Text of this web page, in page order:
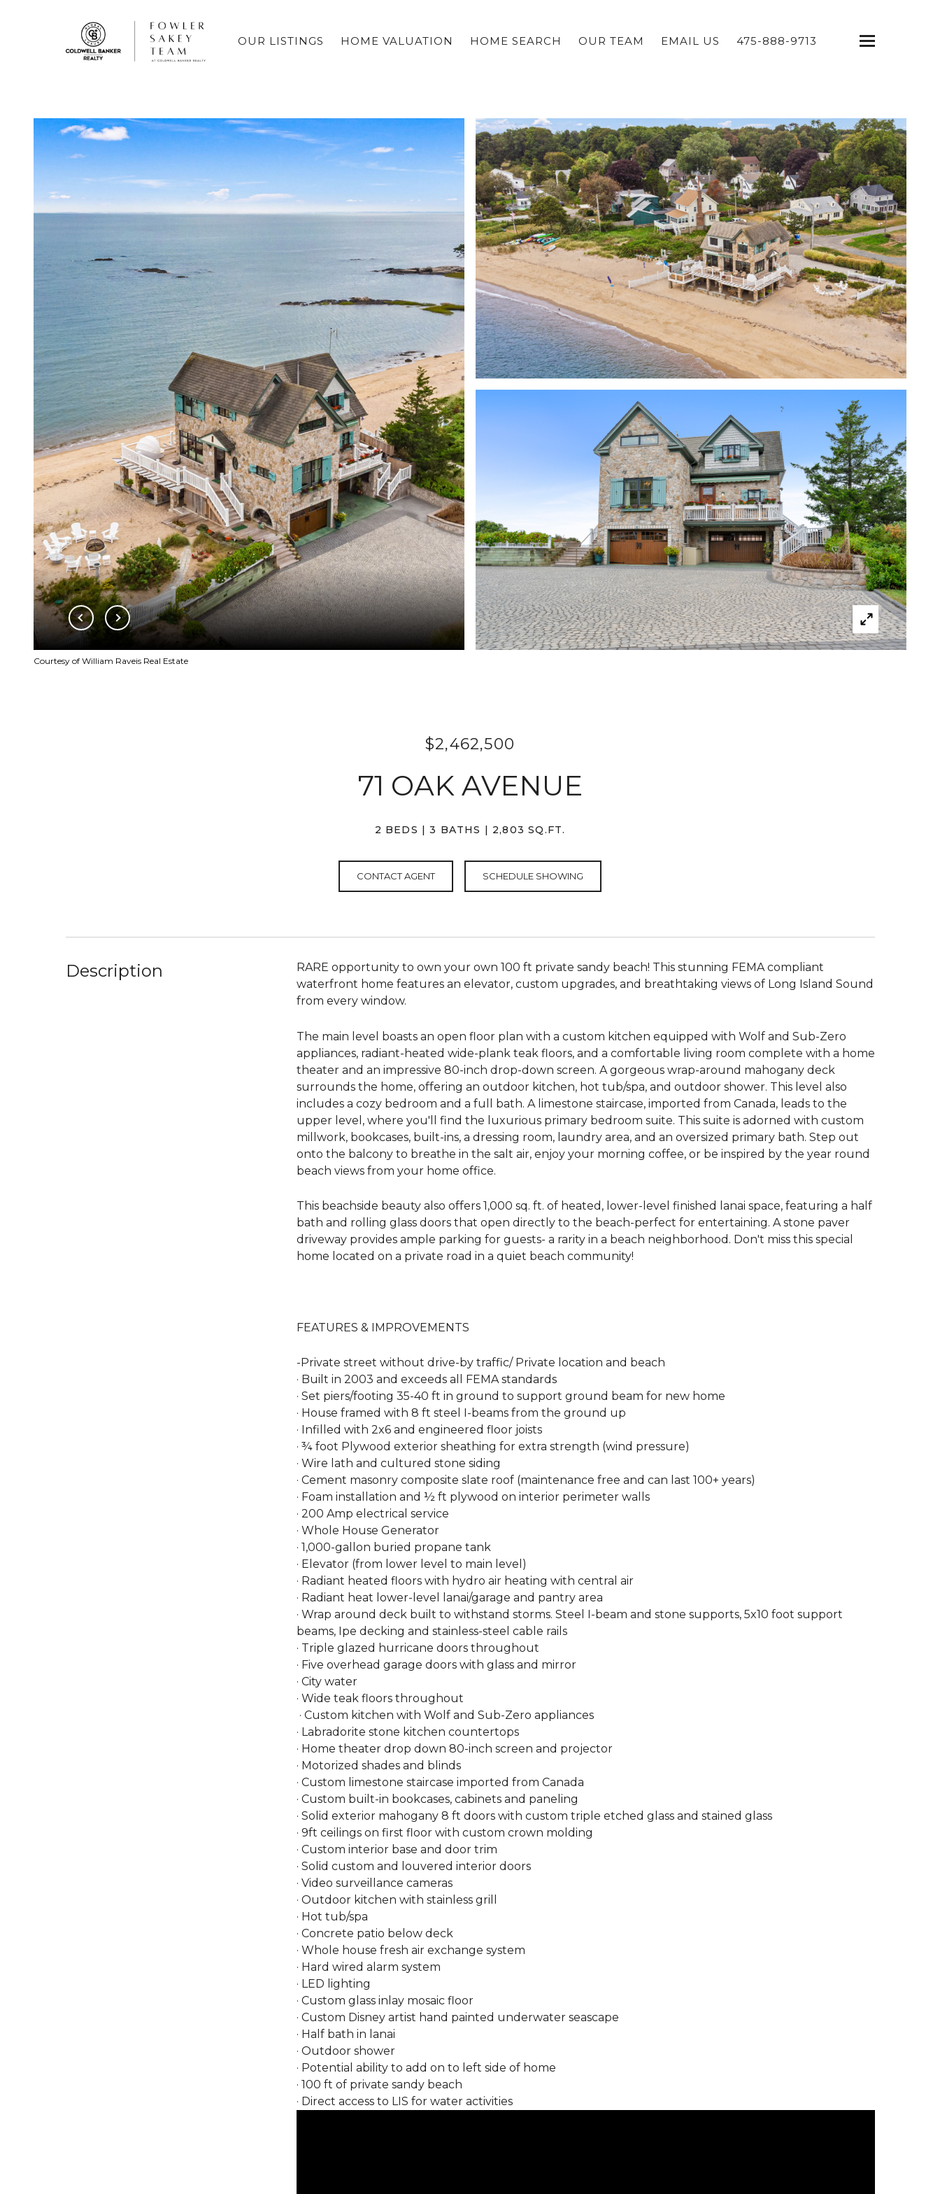
OUR LISTINGS HOME VALUATION HOME SEARCH OUR TEAM EMAIL US 475-888-9713
Courtesy of William Raveis Real Estate
$2,462,500
71 OAK AVENUE
2 BEDS 3 BATHS 2,803 SQ.FT.
CONTACT AGENT SCHEDULE SHOWING
Description
RARE opportunity to own your own 100 ft private sandy beach! This stunning FEMA compliant
waterfront home features an elevator, custom upgrades, and breathtaking views of Long Island Sound
from every window.
The main level boasts an open floor plan with a custom kitchen equipped with Wolf and Sub-Zero
appliances, radiant-heated wide-plank teak floors, and a comfortable living room complete with a home
theater and an impressive 80-inch drop-down screen. A gorgeous wrap-around mahogany deck
surrounds the home, offering an outdoor kitchen, hot tub/spa, and outdoor shower. This level also
includes a cozy bedroom and a full bath. A limestone staircase, imported from Canada, leads to the
upper level, where you'll find the luxurious primary bedroom suite. This suite is adorned with custom
millwork, bookcases, built-ins, a dressing room, laundry area, and an oversized primary bath. Step out
onto the balcony to breathe in the salt air, enjoy your morning coffee, or be inspired by the year round
beach views from your home office.
This beachside beauty also offers 1,000 sq. ft. of heated, lower-level finished lanai space, featuring a half
bath and rolling glass doors that open directly to the beach-perfect for entertaining. A stone paver
driveway provides ample parking for guests- a rarity in a beach neighborhood. Don't miss this special
home located on a private road in a quiet beach community!
FEATURES & IMPROVEMENTS
-Private street without drive-by traffic/ Private location and beach
· Built in 2003 and exceeds all FEMA standards
· Set piers/footing 35-40 ft in ground to support ground beam for new home
· House framed with 8 ft steel I-beams from the ground up
· Infilled with 2x6 and engineered floor joists
· ¾ foot Plywood exterior sheathing for extra strength (wind pressure)
· Wire lath and cultured stone siding
· Cement masonry composite slate roof (maintenance free and can last 100+ years)
· Foam installation and ½ ft plywood on interior perimeter walls
· 200 Amp electrical service
· Whole House Generator
· 1,000-gallon buried propane tank
· Elevator (from lower level to main level)
· Radiant heated floors with hydro air heating with central air
· Radiant heat lower-level lanai/garage and pantry area
· Wrap around deck built to withstand storms. Steel I-beam and stone supports, 5x10 foot support
beams, Ipe decking and stainless-steel cable rails
· Triple glazed hurricane doors throughout
· Five overhead garage doors with glass and mirror
· City water
· Wide teak floors throughout
· Custom kitchen with Wolf and Sub-Zero appliances
· Labradorite stone kitchen countertops
· Home theater drop down 80-inch screen and projector
· Motorized shades and blinds
· Custom limestone staircase imported from Canada
· Custom built-in bookcases, cabinets and paneling
· Solid exterior mahogany 8 ft doors with custom triple etched glass and stained glass
· 9ft ceilings on first floor with custom crown molding
· Custom interior base and door trim
· Solid custom and louvered interior doors
· Video surveillance cameras
· Outdoor kitchen with stainless grill
· Hot tub/spa
· Concrete patio below deck
· Whole house fresh air exchange system
· Hard wired alarm system
· LED lighting
· Custom glass inlay mosaic floor
· Custom Disney artist hand painted underwater seascape
· Half bath in lanai
· Outdoor shower
· Potential ability to add on to left side of home
· 100 ft of private sandy beach
· Direct access to LIS for water activities